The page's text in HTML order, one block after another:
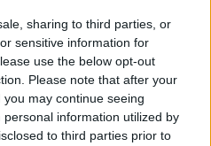
sharing to third parties, or
sensitive information for
use the below opt-out
Please note that after your
may continue seeing
information utilized by
to third parties prior to